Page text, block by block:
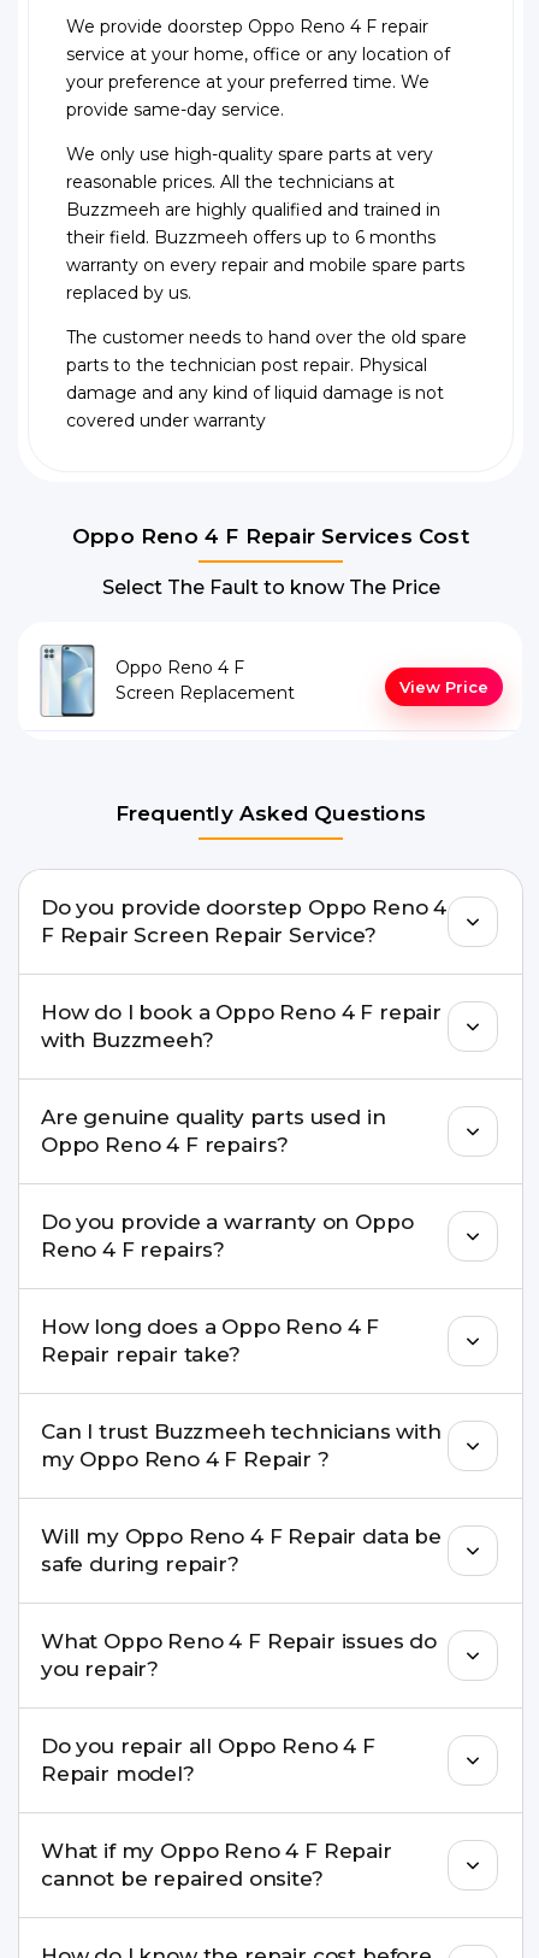
We provide doorstep Oppo Reno 4 F repair
service at your home, office or any location of
your preference at your preferred time. We
provide same-day service.
We only use high-quality spare parts at very
reasonable prices. All the technicians at
Buzzmeeh are highly qualified and trained in
their field. Buzzmeeh offers up to 6 months
warranty on every repair and mobile spare parts
replaced by us.
The customer needs to hand over the old spare
parts to the technician post repair. Physical
damage and any kind of liquid damage is not
covered under warranty
Oppo Reno 4 F Repair Services Cost
Select The Fault to know The Price
Oppo Reno 4 F
Screen Replacement
View Price
Frequently Asked Questions
Do you provide doorstep Oppo Reno 4
F Repair Screen Repair Service?
for many Oppo Reno 4 F Repair issues. If the
repair needs advanced tools, we provide a safe
pickup & drop facility.
How do I book a Oppo Reno 4 F repair
with Buzzmeeh?
buzzmeeh.com, call 8010969696, or WhatsApp
8010969696. We schedule the repair at your
convenient time.
Are genuine quality parts used in
Oppo Reno 4 F repairs?
parts to maintain your Oppo Reno 4 F Repair
performance and durability.
Do you provide a warranty on Oppo
Reno 4 F repairs?
Buzzmeeh come with a warranty on parts and
service.
How long does a Oppo Reno 4 F
Repair repair take?
replacement are completed within a couple of
hours. Complex issues may take 1–3 days with
pickup & drop.
Can I trust Buzzmeeh technicians with
my Oppo Reno 4 F Repair ?
experience in iPhone repairs.
Will my Oppo Reno 4 F Repair data be
safe during repair?
recommend taking a backup before repair.
What Oppo Reno 4 F Repair issues do
you repair?
charging ports, buttons, back glass, liquid
damage, motherboard faults, and more.
Do you repair all Oppo Reno 4 F
Repair model?
well as the latest series.
What if my Oppo Reno 4 F Repair
cannot be repaired onsite?